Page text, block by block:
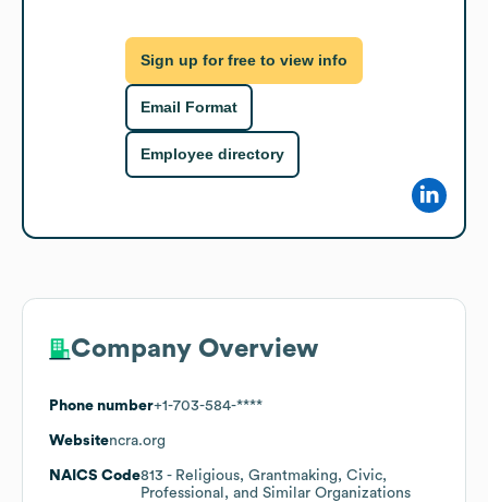
Sign up for free to view info
Email Format
Employee directory
Company Overview
Phone number+1-703-584-****
Websitencra.org
NAICS Code813 - Religious, Grantmaking, Civic,
Professional, and Similar Organizations